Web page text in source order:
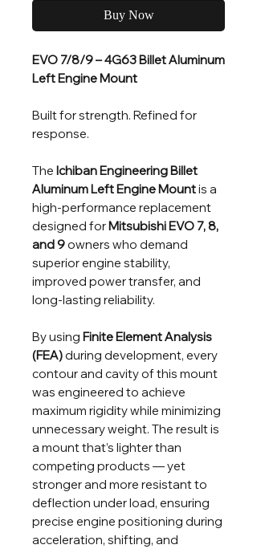
Buy Now
EVO 7/8/9 – 4G63 Billet Aluminum
Left Engine Mount
Built for strength. Refined for
response.
The Ichiban Engineering Billet
Aluminum Left Engine Mountis a
high-performance replacement
designed forMitsubishi EVO 7, 8,
and 9owners who demand
superior engine stability,
improved power transfer, and
long-lasting reliability.
By using Finite Element Analysis
(FEA)during development, every
contour and cavity of this mount
was engineered to achieve
maximum rigidity while minimizing
unnecessary weight. The result is
a mount that’s lighter than
competing products — yet
stronger and more resistant to
deflection under load, ensuring
precise engine positioning during
acceleration, shifting, and